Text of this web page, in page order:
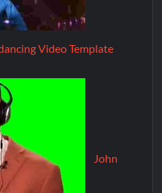
Video Template
John